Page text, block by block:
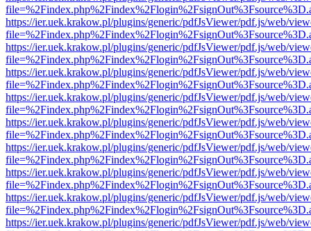
https://ier.uek.krakow.pl/plugins/generic/pdfJsViewer/pdf.js/web/
https://ier.uek.krakow.pl/plugins/generic/pdfJsViewer/pdf.js/web/
https://ier.uek.krakow.pl/plugins/generic/pdfJsViewer/pdf.js/web/
https://ier.uek.krakow.pl/plugins/generic/pdfJsViewer/pdf.js/web/
https://ier.uek.krakow.pl/plugins/generic/pdfJsViewer/pdf.js/web/
https://ier.uek.krakow.pl/plugins/generic/pdfJsViewer/pdf.js/web/
https://ier.uek.krakow.pl/plugins/generic/pdfJsViewer/pdf.js/web/
https://ier.uek.krakow.pl/plugins/generic/pdfJsViewer/pdf.js/web/
https://ier.uek.krakow.pl/plugins/generic/pdfJsViewer/pdf.js/web/